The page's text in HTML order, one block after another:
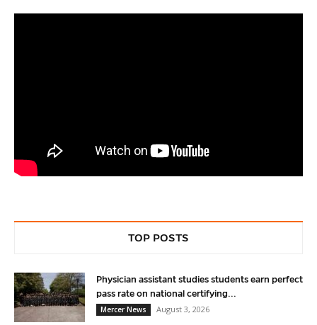
TOP POSTS
Physician assistant studies students earn perfect
pass rate on national certifying...
Mercer News
August 3, 2026